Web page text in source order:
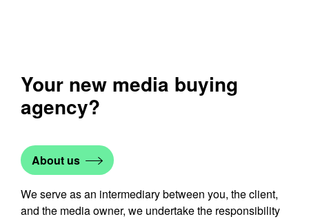
Your new media buying
agency?
About us
We serve as an intermediary between you, the client,
and the media owner, we undertake the responsibility